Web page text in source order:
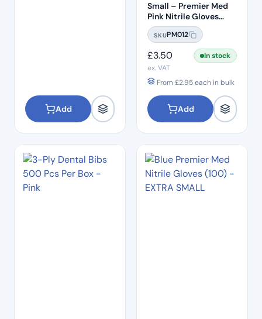
Add
Small – Premier Med
Pink Nitrile Gloves
(100pcs)
SKUPM012
£3.50
In stock
ex. VAT
From £2.95each in bulk
Add